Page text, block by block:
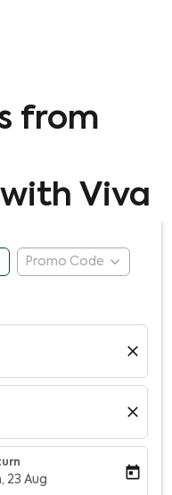
from
Viva
Promo Code expand_more
close
close
label return-date-aria-
23 Aug today